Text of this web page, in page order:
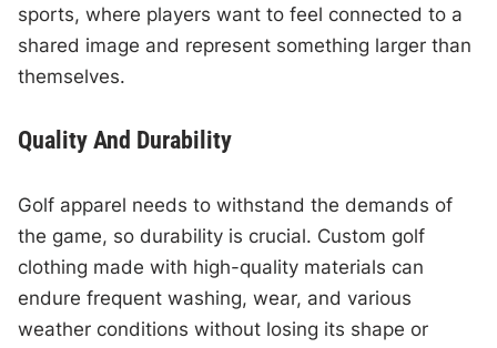
sports, where players want to feel connected to a
shared image and represent something larger than
themselves.
Quality And Durability
Golf apparel needs to withstand the demands of
the game, so durability is crucial. Custom golf
clothing made with high-quality materials can
endure frequent washing, wear, and various
weather conditions without losing its shape or